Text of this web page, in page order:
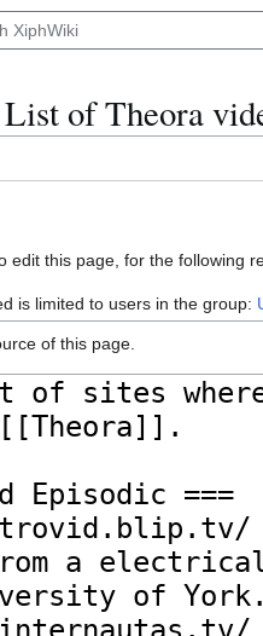
of Theora
edit this page, for the following
is limited to users in the group:
of this page.